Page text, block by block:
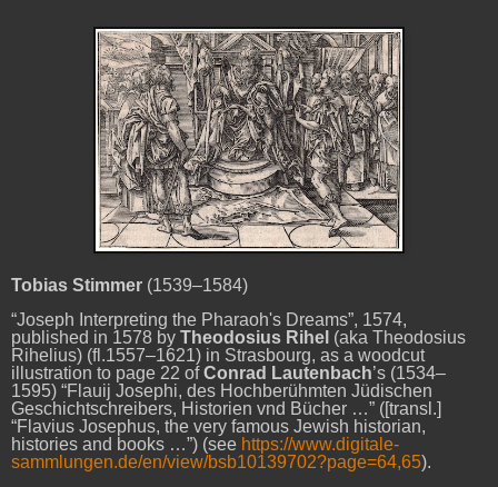
Tobias Stimmer (1539–1584)
“Joseph Interpreting the Pharaoh's Dreams”, 1574,
published in 1578 by Theodosius Rihel (aka Theodosius
Rihelius) (fl.1557–1621) in Strasbourg, as a woodcut
illustration to page 22 ofConrad Lautenbach’s (1534–
1595) “Flauij Josephi, des Hochberühmten Jüdischen
Geschichtschreibers, Historien vnd Bücher …” ([transl.]
“Flavius Josephus, the very famous Jewish historian,
histories and books …”) (see https://www.digitale-
sammlungen.de/en/view/bsb10139702?page=64,65).